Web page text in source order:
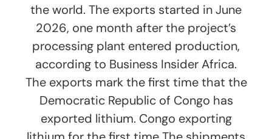
the world. The exports started in June
2026, one month after the project’s
processing plant entered production,
according to Business Insider Africa.
The exports mark the first time that the
Democratic Republic of Congo has
exported lithium. Congo exporting